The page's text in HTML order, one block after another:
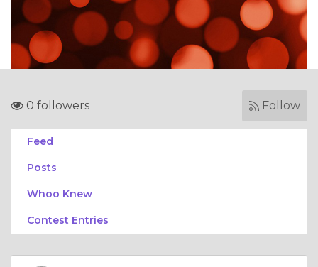
0 followers Follow
Feed
Posts
Whoo Knew
Contest Entries